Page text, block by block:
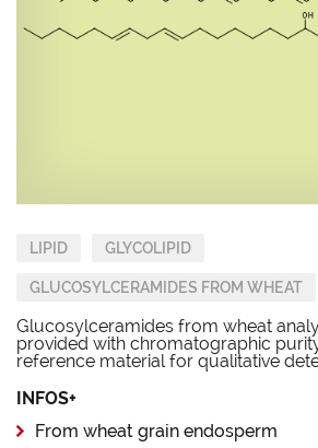
LIPID GLYCOLIPID
GLUCOSYLCERAMIDES FROM WHEAT
Glucosylceramides from wheat
provided with chromatographic
reference material for qualitative
INFOS+
From wheat grain endosperm